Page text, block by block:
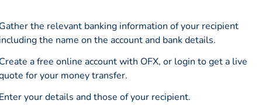
the relevant banking information of your recipient
the name on the account and bank details.
a free online account with OFX, or login to get a live
for your money transfer.
your details and those of your recipient.